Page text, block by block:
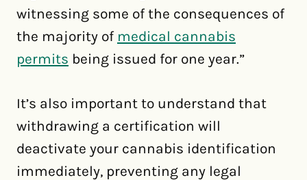
witnessing some of the consequences of
the majority of medical cannabis
permits being issued for one year.”
It’s also important to understand that
withdrawing a certification will
deactivate your cannabis identification
immediately, preventing any legal